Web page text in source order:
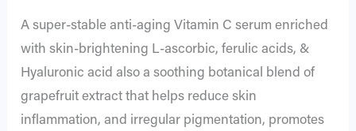
A super-stable anti-aging Vitamin C serum enriched
with skin-brightening L-ascorbic, ferulic acids, &
Hyaluronic acid also a soothing botanical blend of
grapefruit extract that helps reduce skin
inflammation, and irregular pigmentation, promotes